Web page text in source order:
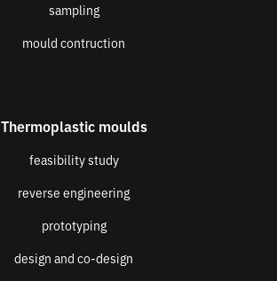
sampling
mould contruction
Thermoplastic moulds
feasibility study
reverse engineering
prototyping
design and co-design